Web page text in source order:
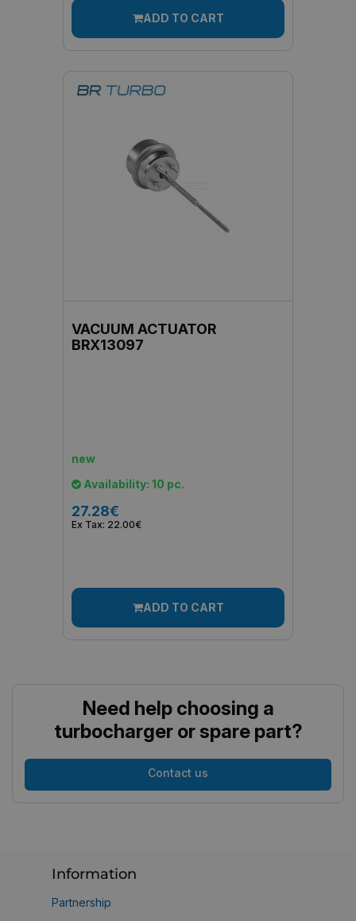
ADD TO CART
VACUUM ACTUATOR
BRX13097
new
Availability: 10 pc.
27.28€
Ex Tax: 22.00€
ADD TO CART
Need help choosing a
turbocharger or spare part?
Contact us
Information
Partnership